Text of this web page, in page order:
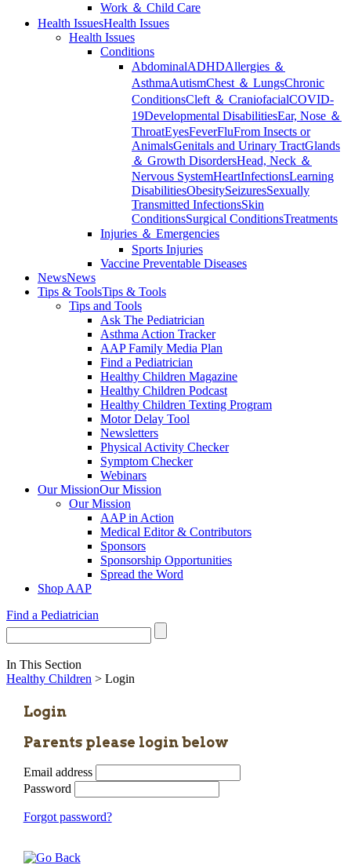
Work ＆ Child Care
Health IssuesHealth Issues
Health Issues
Conditions
AbdominalADHDAllergies ＆
AsthmaAutismChest ＆ LungsChronic
ConditionsCleft ＆ CraniofacialCOVID-
19Developmental DisabilitiesEar, Nose ＆
ThroatEyesFeverFluFrom Insects or
AnimalsGenitals and Urinary TractGlands
＆ Growth DisordersHead, Neck ＆
Nervous SystemHeartInfectionsLearning
DisabilitiesObesitySeizuresSexually
Transmitted InfectionsSkin
ConditionsSurgical ConditionsTreatments
Injuries ＆ Emergencies
Sports Injuries
Vaccine Preventable Diseases
NewsNews
Tips & ToolsTips & Tools
Tips and Tools
Ask The Pediatrician
Asthma Action Tracker
AAP Family Media Plan
Find a Pediatrician
Healthy Children Magazine
Healthy Children Podcast
Healthy Children Texting Program
Motor Delay Tool
Newsletters
Physical Activity Checker
Symptom Checker
Webinars
Our MissionOur Mission
Our Mission
AAP in Action
Medical Editor & Contributors
Sponsors
Sponsorship Opportunities
Spread the Word
Shop AAP
Find a Pediatrician
In This Section
Healthy Children > Login
Login
Parents please login below
Email address
Password
Forgot password?